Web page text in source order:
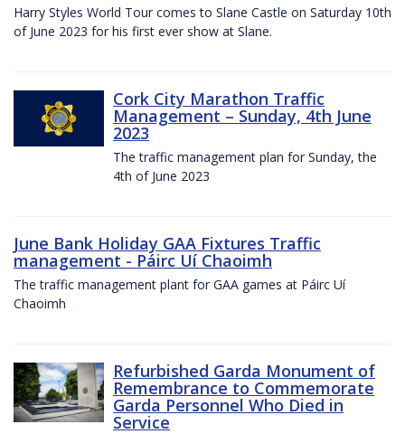
Harry Styles World Tour comes to Slane Castle on Saturday 10th
of June 2023 for his first ever show at Slane.
Cork City Marathon Traffic
Management – Sunday, 4th June
2023
The traffic management plan for Sunday, the
4th of June 2023
June Bank Holiday GAA Fixtures Traffic
management - Páirc Uí Chaoimh
The traffic management plant for GAA games at Páirc Uí
Chaoimh
Refurbished Garda Monument of
Remembrance to Commemorate
Garda Personnel Who Died in
Service